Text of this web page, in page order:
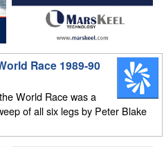
Race 1989-90
World Race was a
of all six legs by Peter Blake